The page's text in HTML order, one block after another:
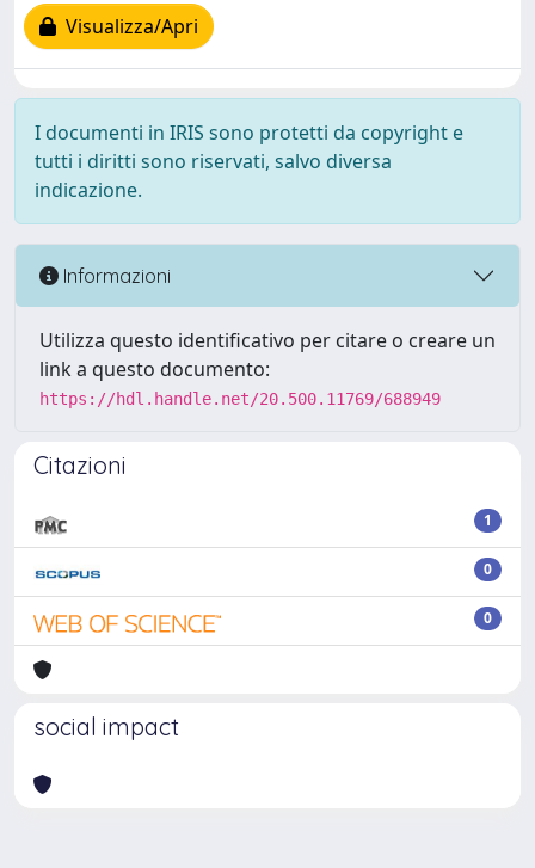
Visualizza/Apri
I documenti in IRIS sono protetti da copyright e
tutti i diritti sono riservati, salvo diversa
indicazione.
Informazioni
Utilizza questo identificativo per citare o creare un
link a questo documento:
https://hdl.handle.net/20.500.11769/688949
Citazioni
1
0
0
social impact